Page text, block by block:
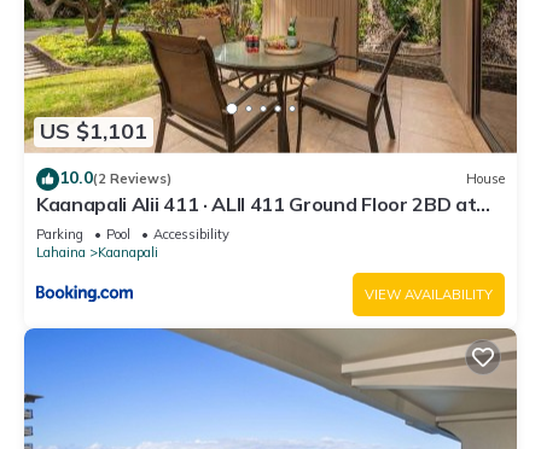
US $1,101
10.0(2 Reviews) House
Kaanapali Alii 411 · ALII 411 Ground Floor 2BD at
OceanFront Res
Parking Pool
Accessibility
Lahaina
Kaanapali
VIEW AVAILABILITY